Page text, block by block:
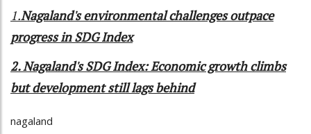
1.Nagaland's environmental challenges outpace
progress in SDG Index
2. Nagaland's SDG Index: Economic growth climbs
but development still lags behind
nagaland